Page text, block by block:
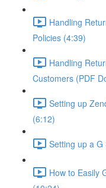
Handling
Policies (4:39)
Handling
Customers (PDF
Setting up
(6:12)
Setting up a G
How to Easily